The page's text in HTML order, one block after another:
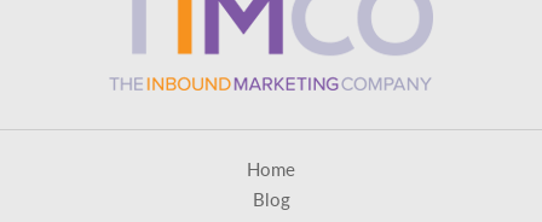
Home
Blog